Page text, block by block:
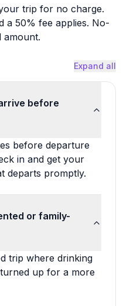
trip for no charge.
a 50% fee applies. No-
amount.
Expand all
before
before departure
in and get your
departs promptly.
or family-
trip where drinking
up for a more